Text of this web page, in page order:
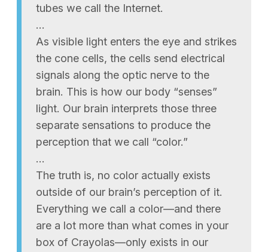
tubes we call the Internet.
…
As visible light enters the eye and strikes
the cone cells, the cells send electrical
signals along the optic nerve to the
brain. This is how our body “senses”
light. Our brain interprets those three
separate sensations to produce the
perception that we call “color.”
…
The truth is, no color actually exists
outside of our brain’s perception of it.
Everything we call a color—and there
are a lot more than what comes in your
box of Crayolas—only exists in our